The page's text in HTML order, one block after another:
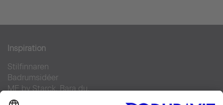
Inspiration
Stilfinnaren
Badrumsidéer
ME by Starck. Bara du.
Duravit Design Days 2022